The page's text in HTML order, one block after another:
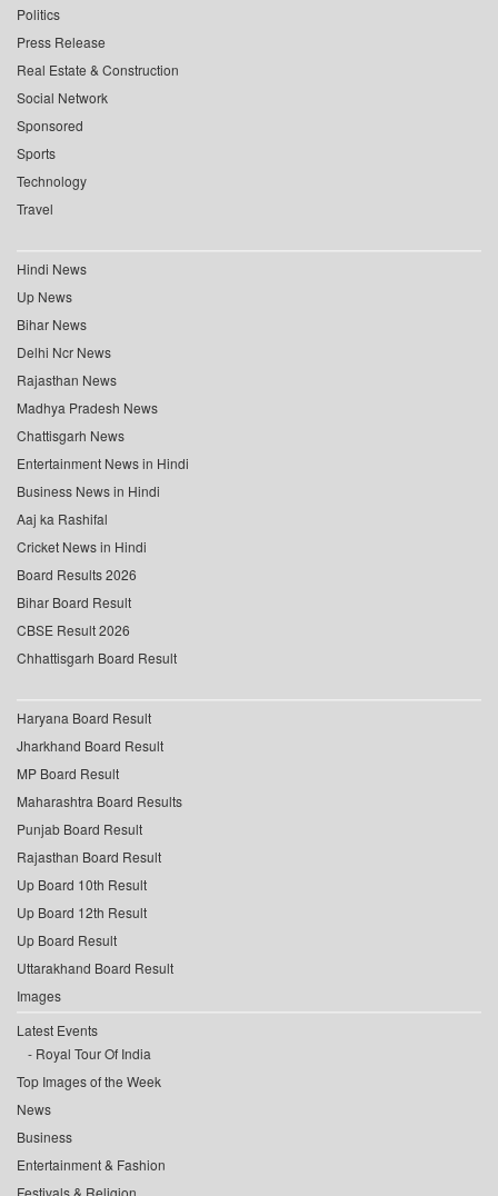
Politics
Press Release
Real Estate & Construction
Social Network
Sponsored
Sports
Technology
Travel
Hindi News
Up News
Bihar News
Delhi Ncr News
Rajasthan News
Madhya Pradesh News
Chattisgarh News
Entertainment News in Hindi
Business News in Hindi
Aaj ka Rashifal
Cricket News in Hindi
Board Results 2026
Bihar Board Result
CBSE Result 2026
Chhattisgarh Board Result
Haryana Board Result
Jharkhand Board Result
MP Board Result
Maharashtra Board Results
Punjab Board Result
Rajasthan Board Result
Up Board 10th Result
Up Board 12th Result
Up Board Result
Uttarakhand Board Result
Images
Latest Events
Royal Tour Of India
Top Images of the Week
News
Business
Entertainment & Fashion